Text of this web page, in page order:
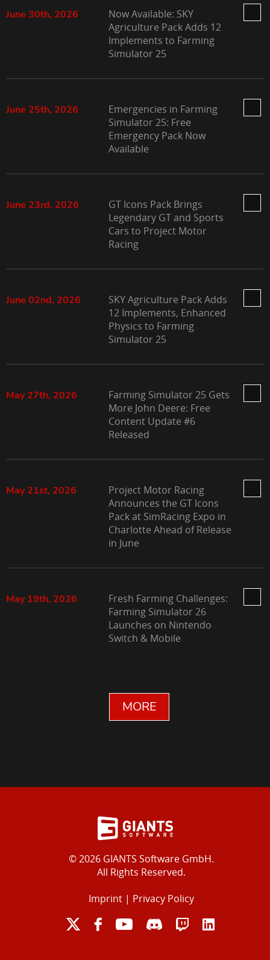
June 30th, 2026
Now Available: SKY
Agriculture Pack Adds 12
Implements to Farming
Simulator 25
June 25th, 2026
Emergencies in Farming
Simulator 25: Free
Emergency Pack Now
Available
June 23rd, 2026
GT Icons Pack Brings
Legendary GT and Sports
Cars to Project Motor
Racing
June 02nd, 2026
SKY Agriculture Pack Adds
12 Implements, Enhanced
Physics to Farming
Simulator 25
May 27th, 2026
Farming Simulator 25 Gets
More John Deere: Free
Content Update #6
Released
May 21st, 2026
Project Motor Racing
Announces the GT Icons
Pack at SimRacing Expo in
Charlotte Ahead of Release
in June
May 19th, 2026
Fresh Farming Challenges:
Farming Simulator 26
Launches on Nintendo
Switch & Mobile
MORE
© 2026 GIANTS Software GmbH.
All Rights Reserved.
Imprint| Privacy Policy